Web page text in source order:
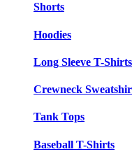
Shorts
Hoodies
Long Sleeve T-Shirts
Crewneck
Tank Tops
Baseball T-Shirts